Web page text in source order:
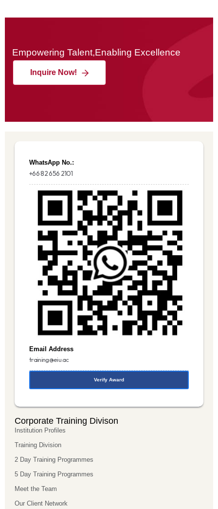
Empowering Talent,Enabling Excellence
Inquire Now!
WhatsApp No.:
+66 82 656 2101
Email Address
training@eiu.ac
Verify Award
Corporate Training Divison
Institution Profiles
Training Division
2 Day Training Programmes
5 Day Training Programmes
Meet the Team
Our Client Network